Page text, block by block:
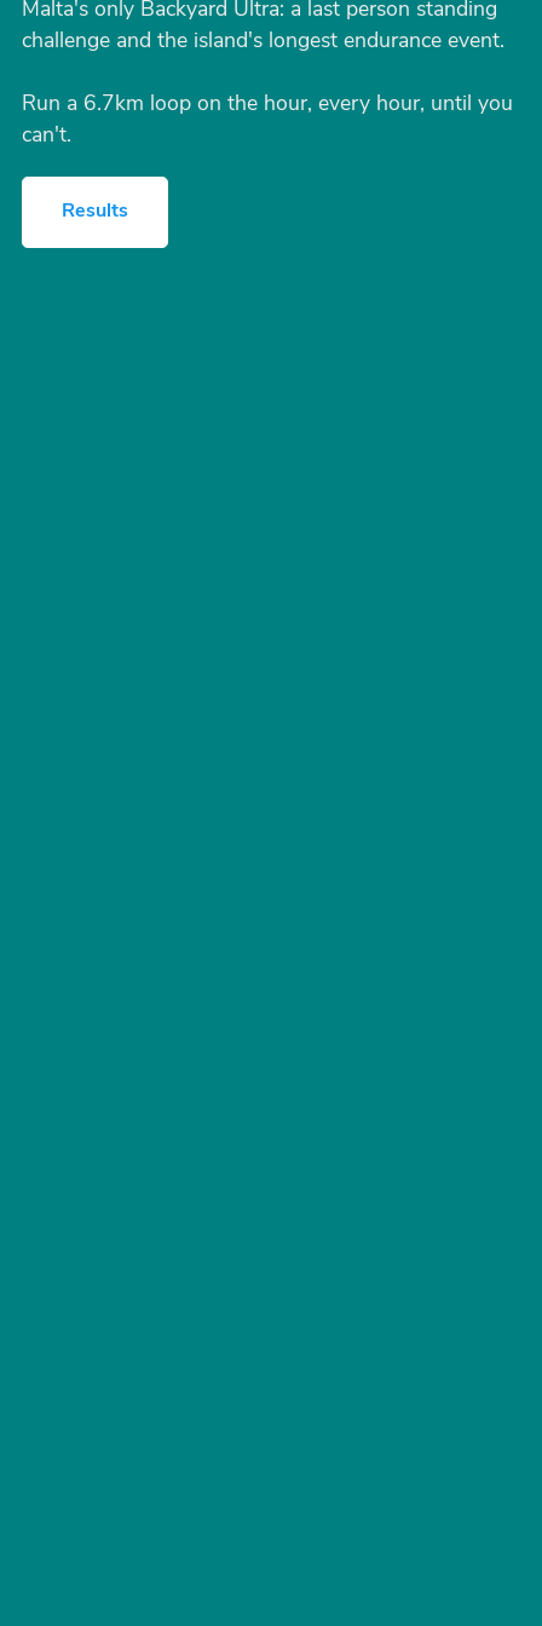
Malta's only Backyard Ultra: a last person standing
challenge and the island's longest endurance event.
Run a 6.7km loop on the hour, every hour, until you
can't.
Results